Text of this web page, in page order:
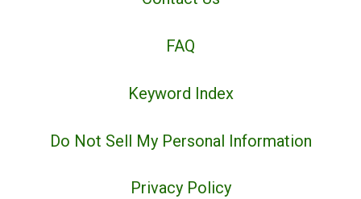
FAQ
Keyword Index
Do Not Sell My Personal Information
Privacy Policy